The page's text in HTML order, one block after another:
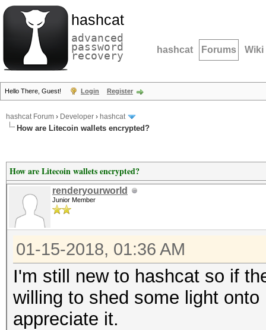
hashcat
advanced
password
recovery hashcat Forums Wiki
Hello There, Guest! Login Register
hashcat Forum › Developer › hashcat
How are Litecoin wallets encrypted?
How are Litecoin wallets encrypted?
renderyourworld
Junior Member
01-15-2018, 01:36 AM
I'm still new to hashcat so if
willing to shed some light
appreciate it.